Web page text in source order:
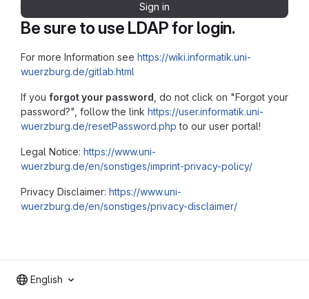
Be sure to use LDAP for login.
For more Information see https://wiki.informatik.uni-
wuerzburg.de/gitlab.html
If you forgot your password , do not click on "Forgot your
password?", follow the link https://user.informatik.uni-
wuerzburg.de/resetPassword.php to our user portal!
Legal Notice: https://www.uni-
wuerzburg.de/en/sonstiges/imprint-privacy-policy/
Privacy Disclaimer: https://www.uni-
wuerzburg.de/en/sonstiges/privacy-disclaimer/
Sign in
English